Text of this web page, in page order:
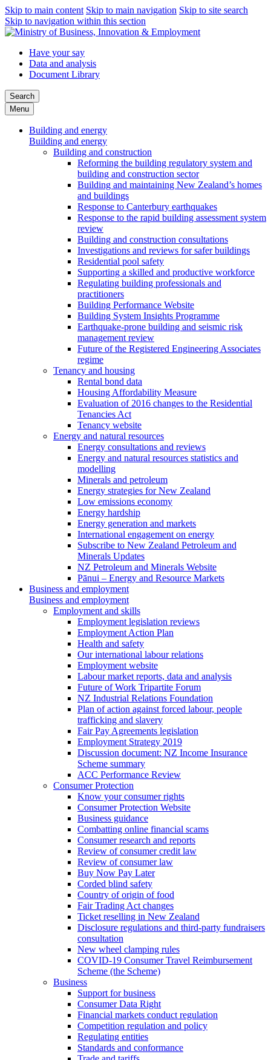
Skip to main content Skip to main navigation Skip to site search
Skip to navigation within this section
Have your say
Data and analysis
Document Library
Search
Menu
Building and energy
Building and energy
Building and construction
Reforming the building regulatory system and
building and construction sector
Building and maintaining New Zealand’s homes
and buildings
Response to Canterbury earthquakes
Response to the rapid building assessment system
review
Building and construction consultations
Investigations and reviews for safer buildings
Residential pool safety
Supporting a skilled and productive workforce
Regulating building professionals and
practitioners
Building Performance Website
Building System Insights Programme
Earthquake-prone building and seismic risk
management review
Future of the Registered Engineering Associates
regime
Tenancy and housing
Rental bond data
Housing Affordability Measure
Evaluation of 2016 changes to the Residential
Tenancies Act
Tenancy website
Energy and natural resources
Energy consultations and reviews
Energy and natural resources statistics and
modelling
Minerals and petroleum
Energy strategies for New Zealand
Low emissions economy
Energy hardship
Energy generation and markets
International engagement on energy
Subscribe to New Zealand Petroleum and
Minerals Updates
NZ Petroleum and Minerals Website
Pānui – Energy and Resource Markets
Business and employment
Business and employment
Employment and skills
Employment legislation reviews
Employment Action Plan
Health and safety
Our international labour relations
Employment website
Labour market reports, data and analysis
Future of Work Tripartite Forum
NZ Industrial Relations Foundation
Plan of action against forced labour, people
trafficking and slavery
Fair Pay Agreements legislation
Employment Strategy 2019
Discussion document: NZ Income Insurance
Scheme summary
ACC Performance Review
Consumer Protection
Know your consumer rights
Consumer Protection Website
Business guidance
Combatting online financial scams
Consumer research and reports
Review of consumer credit law
Review of consumer law
Buy Now Pay Later
Corded blind safety
Country of origin of food
Fair Trading Act changes
Ticket reselling in New Zealand
Disclosure regulations and third-party fundraisers
consultation
New wheel clamping rules
COVID-19 Consumer Travel Reimbursement
Scheme (the Scheme)
Business
Support for business
Consumer Data Right
Financial markets conduct regulation
Competition regulation and policy
Regulating entities
Standards and conformance